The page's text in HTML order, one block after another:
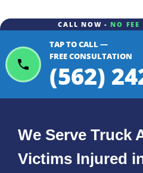
CALL NOW - NO FEE
TAP TO CALL —
FREE CONSULTATION
(562)
We Serve Truck
Victims Injured